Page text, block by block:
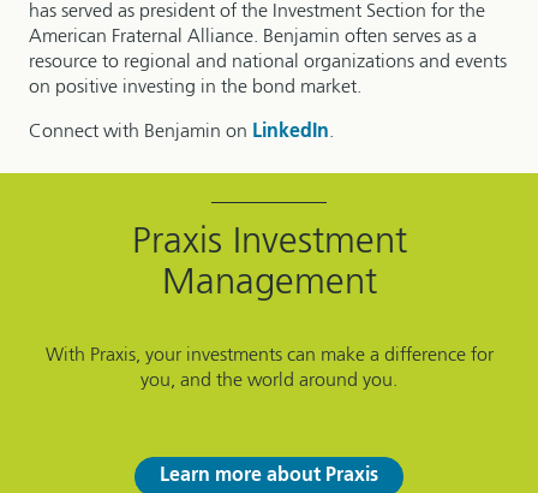
has served as president of the Investment Section for the
American Fraternal Alliance. Benjamin often serves as a
resource to regional and national organizations and events
on positive investing in the bond market.
Connect with Benjamin on LinkedIn.
Praxis Investment
Management
With Praxis, your investments can make a difference for
you, and the world around you.
Learn more about Praxis